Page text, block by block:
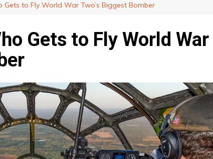
Gets to Fly World War Two’s Biggest Bomber
Gets to Fly World War